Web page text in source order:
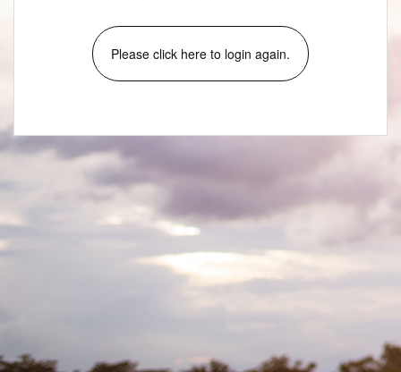
Please click here to login again.